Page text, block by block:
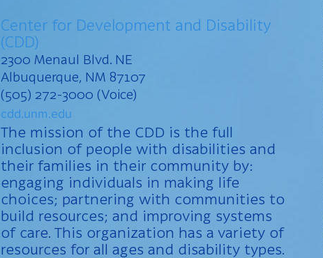
Center for Development and Disability
(CDD)
2300 Menaul Blvd. NE
Albuquerque, NM 87107
(505) 272-3000 (Voice)
cdd.unm.edu
The mission of the CDD is the full
inclusion of people with disabilities and
their families in their community by:
engaging individuals in making life
choices; partnering with communities to
build resources; and improving systems
of care. This organization has a variety of
resources for all ages and disability types.